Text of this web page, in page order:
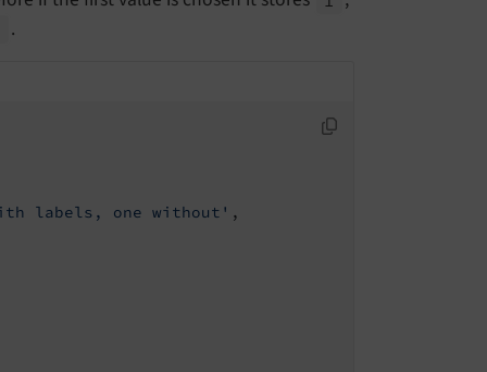
.
labels, one without' ,